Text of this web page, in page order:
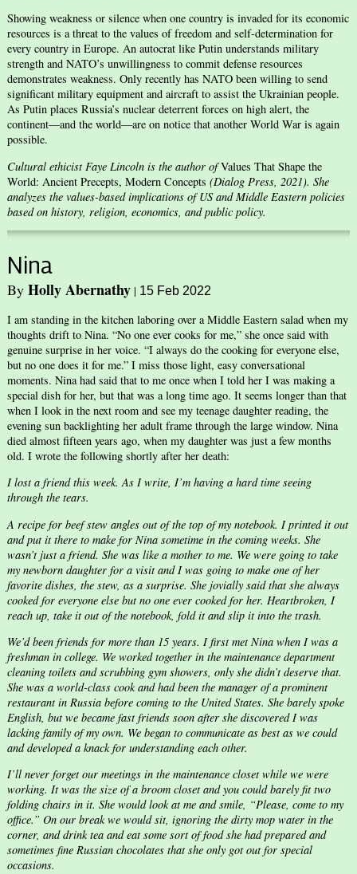
Showing weakness or silence when one country is invaded for its economic
resources is a threat to the values of freedom and self-determination for
every country in Europe. An autocrat like Putin understands military
strength and NATO’s unwillingness to commit defense resources
demonstrates weakness. Only recently has NATO been willing to send
significant military equipment and aircraft to assist the Ukrainian people.
As Putin places Russia’s nuclear deterrent forces on high alert, the
continent—and the world—are on notice that another World War is again
possible.
Cultural ethicist Faye Lincoln is the author ofValues That Shape the
World: Ancient Precepts, Modern Concepts (Dialog Press, 2021). She
analyzes the values-based implications of US and Middle Eastern policies
based on history, religion, economics, and public policy.
Nina
ByHolly Abernathy | 15 Feb 2022
I am standing in the kitchen laboring over a Middle Eastern salad when my
thoughts drift to Nina. “No one ever cooks for me,” she once said with
genuine surprise in her voice. “I always do the cooking for everyone else,
but no one does it for me.” I miss those light, easy conversational
moments. Nina had said that to me once when I told her I was making a
special dish for her, but that was a long time ago. It seems longer than that
when I look in the next room and see my teenage daughter reading, the
evening sun backlighting her adult frame through the large window. Nina
died almost fifteen years ago, when my daughter was just a few months
old. I wrote the following shortly after her death:
I lost a friend this week. As I write, I’m having a hard time seeing
through the tears.
A recipe for beef stew angles out of the top of my notebook. I printed it out
and put it there to make for Nina sometime in the coming weeks. She
wasn’t just a friend. She was like a mother to me. We were going to take
my newborn daughter for a visit and I was going to make one of her
favorite dishes, the stew, as a surprise. She jovially said that she always
cooked for everyone else but no one ever cooked for her. Heartbroken, I
reach up, take it out of the notebook, fold it and slip it into the trash.
We’d been friends for more than 15 years. I first met Nina when I was a
freshman in college. We worked together in the maintenance department
cleaning toilets and scrubbing gym showers, only she didn’t deserve that.
She was a world-class cook and had been the manager of a prominent
restaurant in Russia before coming to the United States. She barely spoke
English, but we became fast friends soon after she discovered I was
lacking family of my own. We began to communicate as best as we could
and developed a knack for understanding each other.
I’ll never forget our meetings in the maintenance closet while we were
working. It was the size of a broom closet and you could barely fit two
folding chairs in it. She would look at me and smile, “Please, come to my
office.” On our break we would sit, ignoring the dirty mop water in the
corner, and drink tea and eat some sort of food she had prepared and
sometimes fine Russian chocolates that she only got out for special
occasions.